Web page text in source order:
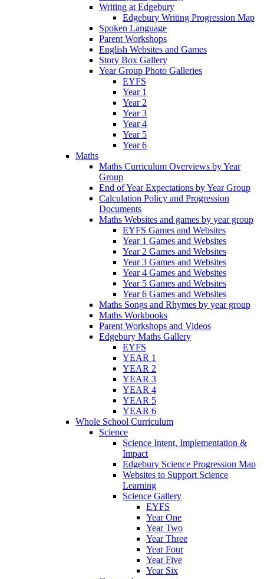
Writing at Edgebury
Edgebury Writing Progression Map
Spoken Language
Parent Workshops
English Websites and Games
Story Box Gallery
Year Group Photo Galleries
EYFS
Year 1
Year 2
Year 3
Year 4
Year 5
Year 6
Maths
Maths Curriculum Overviews by Year
Group
End of Year Expectations by Year Group
Calculation Policy and Progression
Documents
Maths Websites and games by year group
EYFS Games and Websites
Year 1 Games and Websites
Year 2 Games and Websites
Year 3 Games and Websites
Year 4 Games and Websites
Year 5 Games and Websites
Year 6 Games and Websites
Maths Songs and Rhymes by year group
Maths Workbooks
Parent Workshops and Videos
Edgebury Maths Gallery
EYFS
YEAR 1
YEAR 2
YEAR 3
YEAR 4
YEAR 5
YEAR 6
Whole School Curriculum
Science
Science Intent, Implementation &
Impact
Edgebury Science Progression Map
Websites to Support Science
Learning
Science Gallery
EYFS
Year One
Year Two
Year Three
Year Four
Year Five
Year Six